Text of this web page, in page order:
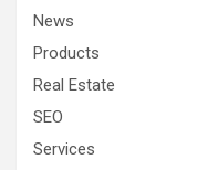
News
Products
Real Estate
SEO
Services